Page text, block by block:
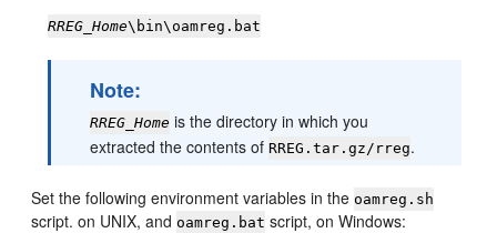
RREG_Home\bin\oamreg.bat
Note:
RREG_Home is the directory in which you
extracted the contents of RREG.tar.gz/rreg.
Set the following environment variables in the oamreg.sh
script. on UNIX, and oamreg.bat script, on Windows: